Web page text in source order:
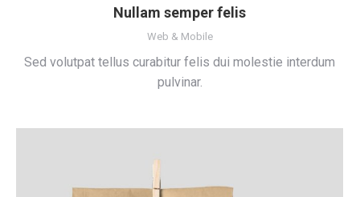
Nullam semper felis
Web & Mobile
Sed volutpat tellus curabitur felis dui molestie interdum
pulvinar.